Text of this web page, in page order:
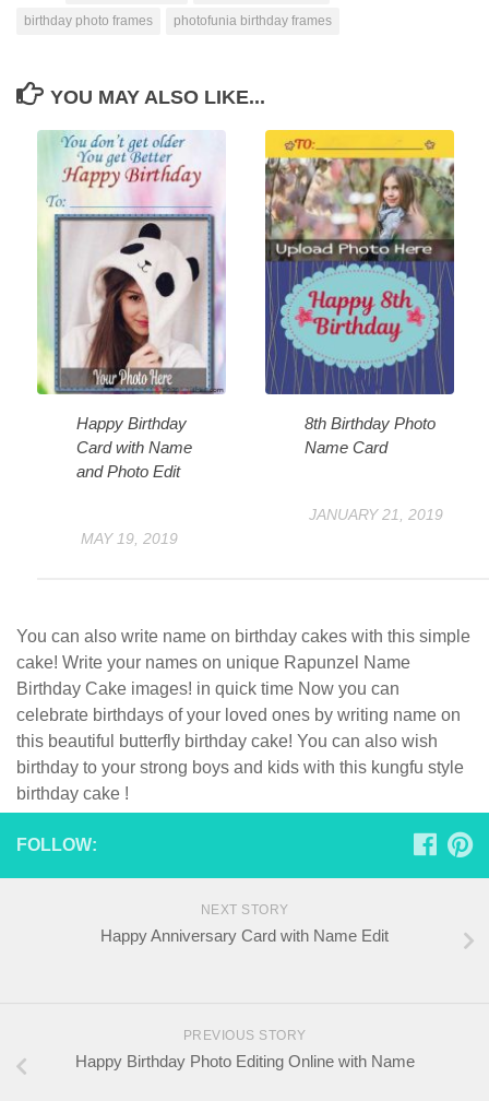
birthday photo frames
photofunia birthday frames
YOU MAY ALSO LIKE...
Happy Birthday
Card with Name
and Photo Edit
MAY 19, 2019
8th Birthday Photo
Name Card
JANUARY 21, 2019
You can also write name on birthday cakes with this simple
cake! Write your names on unique Rapunzel Name
Birthday Cake images! in quick time Now you can
celebrate birthdays of your loved ones by writing name on
this beautiful butterfly birthday cake! You can also wish
birthday to your strong boys and kids with this kungfu style
birthday cake !
FOLLOW:
NEXT STORY
Happy Anniversary Card with Name Edit
PREVIOUS STORY
Happy Birthday Photo Editing Online with Name